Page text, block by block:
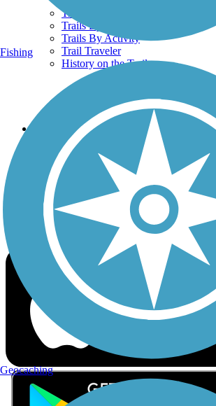
Trails Near Me
Trails By City
Trails By Activity
Trail Traveler
History on the Trail
Follow Us
Sign up for eNews
Download the free TrailLink app!
Fishing
Geocaching